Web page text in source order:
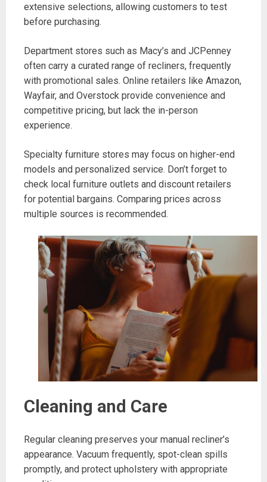
extensive selections, allowing customers to test
before purchasing.
Department stores such as Macy’s and JCPenney
often carry a curated range of recliners, frequently
with promotional sales. Online retailers like Amazon,
Wayfair, and Overstock provide convenience and
competitive pricing, but lack the in-person
experience.
Specialty furniture stores may focus on higher-end
models and personalized service. Don’t forget to
check local furniture outlets and discount retailers
for potential bargains. Comparing prices across
multiple sources is recommended.
Cleaning and Care
Regular cleaning preserves your manual recliner’s
appearance. Vacuum frequently, spot-clean spills
promptly, and protect upholstery with appropriate